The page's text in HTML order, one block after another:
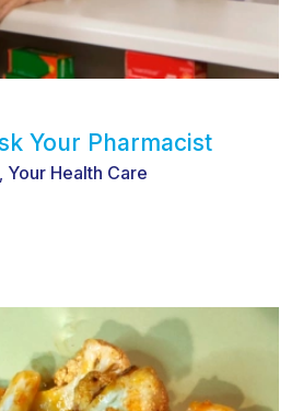
Your Pharmacist
Your Health Care